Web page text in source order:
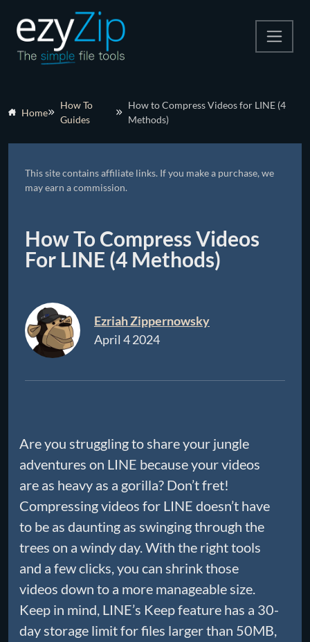
Other Tools
Home
How To
Guides
How to Compress Videos for LINE (4
Methods)
This site contains affiliate links. If you make a purchase, we
may earn a commission.
How To Compress Videos
For LINE (4 Methods)
Ezriah Zippernowsky
April 4 2024
Are you struggling to share your jungle
adventures on LINE because your videos
are as heavy as a gorilla? Don’t fret!
Compressing videos for LINE doesn’t have
to be as daunting as swinging through the
trees on a windy day. With the right tools
and a few clicks, you can shrink those
videos down to a more manageable size.
Keep in mind, LINE’s Keep feature has a 30-
day storage limit for files larger than 50MB,